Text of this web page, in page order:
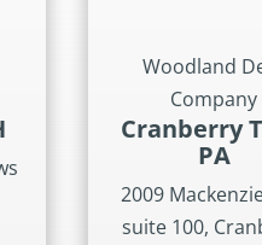
Woodland
Company
Cranberry
PA
2009
suite 100,